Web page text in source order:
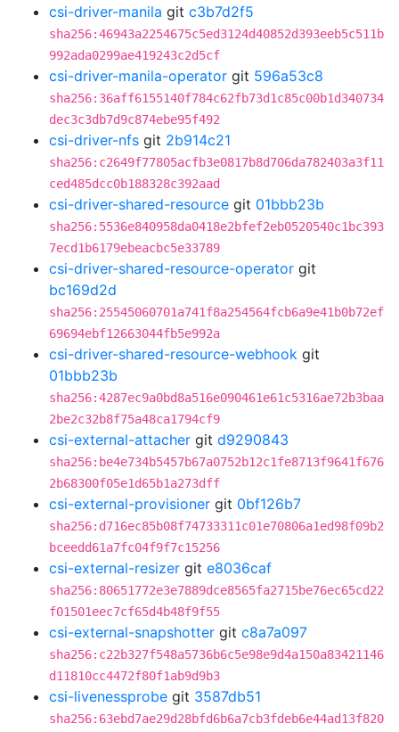
csi-driver-manila git c3b7d2f5
sha256:46943a2254675c5ed3124d40852d393eeb5c511b
992ada0299ae419243c2d5cf
csi-driver-manila-operator git 596a53c8
sha256:36aff6155140f784c62fb73d1c85c00b1d340734
dec3c3db7d9c874ebe95f492
csi-driver-nfs git 2b914c21
sha256:c2649f77805acfb3e0817b8d706da782403a3f11
ced485dcc0b188328c392aad
csi-driver-shared-resource git 01bbb23b
sha256:5536e840958da0418e2bfef2eb0520540c1bc393
7ecd1b6179ebeacbc5e33789
csi-driver-shared-resource-operator git
bc169d2d
sha256:25545060701a741f8a254564fcb6a9e41b0b72ef
69694ebf12663044fb5e992a
csi-driver-shared-resource-webhook git
01bbb23b
sha256:4287ec9a0bd8a516e090461e61c5316ae72b3baa
2be2c32b8f75a48ca1794cf9
csi-external-attacher git d9290843
sha256:be4e734b5457b67a0752b12c1fe8713f9641f676
2b68300f05e1d65b1a273dff
csi-external-provisioner git 0bf126b7
sha256:d716ec85b08f74733311c01e70806a1ed98f09b2
bceedd61a7fc04f9f7c15256
csi-external-resizer git e8036caf
sha256:80651772e3e7889dce8565fa2715be76ec65cd22
f01501eec7cf65d4b48f9f55
csi-external-snapshotter git c8a7a097
sha256:c22b327f548a5736b6c5e98e9d4a150a83421146
d11810cc4472f80f1ab9d9b3
csi-livenessprobe git 3587db51
sha256:63ebd7ae29d28bfd6b6a7cb3fdeb6e44ad13f820